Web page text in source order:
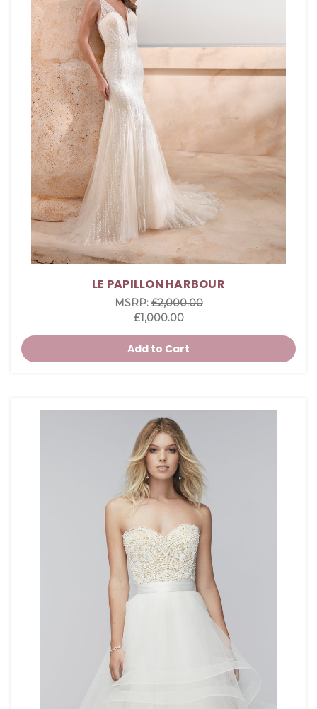
LE PAPILLON HARBOUR
MSRP:£2,000.00
£1,000.00
Add to Cart